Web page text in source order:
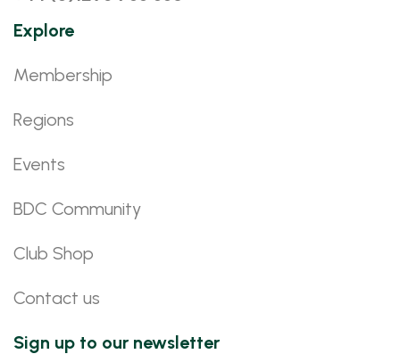
Explore
Membership
Regions
Events
BDC Community
Club Shop
Contact us
Sign up to our newsletter